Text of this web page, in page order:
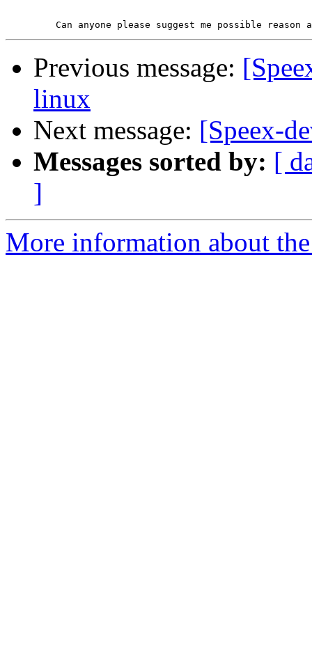
Previous message:
linux
Next message: [Speex-
Messages sorted by: [
]
More information about